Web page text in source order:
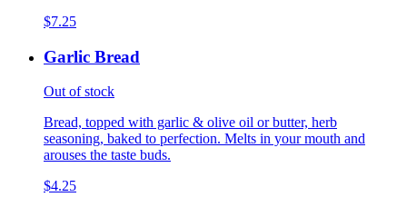
$7.25
Garlic Bread
Out of stock
Bread, topped with garlic & olive oil or butter, herb
seasoning, baked to perfection. Melts in your mouth and
arouses the taste buds.
$4.25